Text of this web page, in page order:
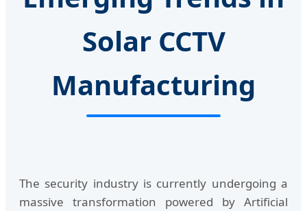
Solar CCTV
Manufacturing
The security industry is currently undergoing a
massive transformation powered by Artificial